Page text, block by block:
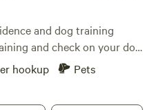
houses. Sometimes
down our road and
and you might
can't see them and they
it's very quiet.
and dog training
Wehookup Pets